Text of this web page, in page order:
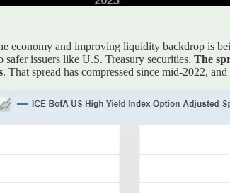
economy and improving liquidity backdrop is
safer issuers like U.S. Treasury securities. The
. That spread has compressed since mid-2022, and